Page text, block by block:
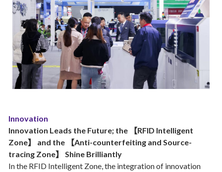
Innovation
Innovation Leads the Future; the 【RFID Intelligent
Zone】 and the 【Anti-counterfeiting and Source-
tracing Zone】 Shine Brilliantly
In the RFID Intelligent Zone, the integration of innovation